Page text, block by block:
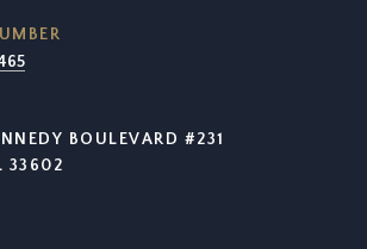
BOULEVARD #231
33602